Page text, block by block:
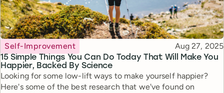
15 Simple Things You Can Do Today That Will Make You
Happier, Backed By Science
Topic
Self-Improvement Published
Aug 27, 2025
Looking for some low-lift ways to make yourself happier?
Here's some of the best research that we've found on